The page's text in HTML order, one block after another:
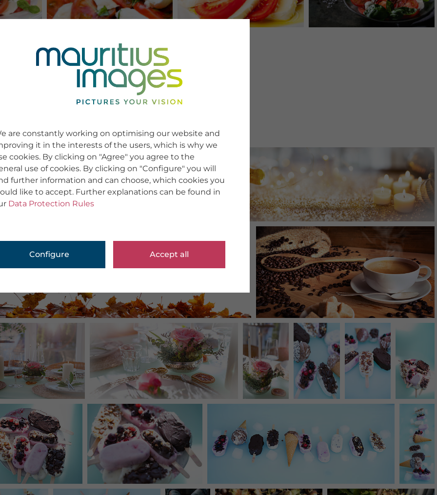
are constantly working on optimising our website and
it in the interests of the users, which is why we
cookies. By clicking on "Agree" you agree to the
use of cookies. By clicking on "Configure" you will
further information and can choose, which cookies you
like to accept. Further explanations can be found in
Data Protection Rules
Configure Accept all